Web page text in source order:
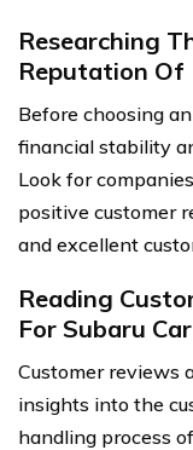
Researching
Reputation Of
Before choosing
financial stability
Look for
positive customer
and excellent
Reading
For Subaru
Customer reviews
insights into the
handling process